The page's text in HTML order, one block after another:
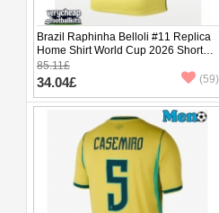
Brazil Raphinha Belloli #11 Replica
Home Shirt World Cup 2026 Short
Sleeve
85.11£
34.04£ (59)